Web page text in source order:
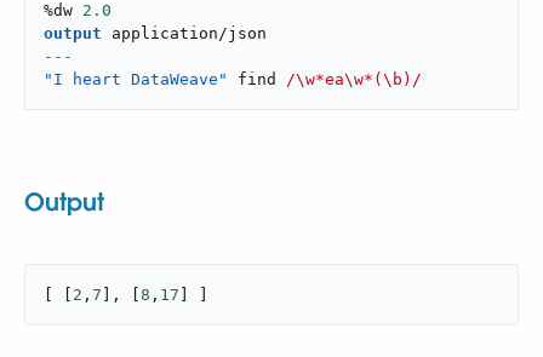
%dw 2.0
output
application/json
---
"I heart DataWeave"
find /\w*ea\w*(\b)/
Output
2 , 7 ], [ 8 , 17